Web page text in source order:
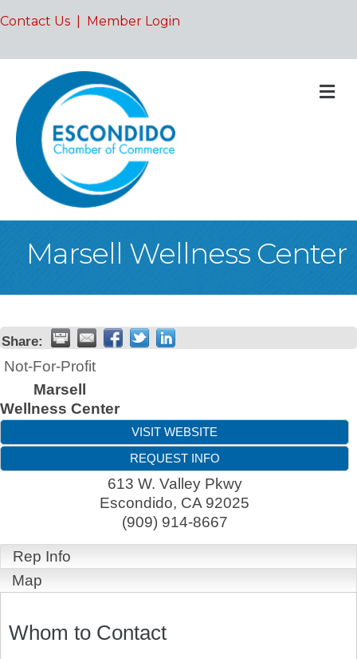
Contact Us Member Login
Marsell Wellness Center
Share:
Not-For-Profit
Marsell
Wellness Center
VISIT WEBSITE
REQUEST INFO
613 W. Valley Pkwy
Escondido, CA 92025
(909) 914-8667
Rep Info
Map
Whom to Contact